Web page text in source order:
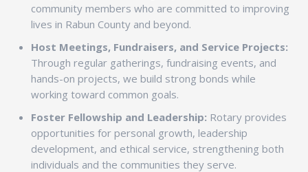
community members who are committed to improving
lives in Rabun County and beyond.
Host Meetings, Fundraisers, and Service Projects:
Through regular gatherings, fundraising events, and
hands-on projects, we build strong bonds while
working toward common goals.
Foster Fellowship and Leadership: Rotary provides
opportunities for personal growth, leadership
development, and ethical service, strengthening both
individuals and the communities they serve.